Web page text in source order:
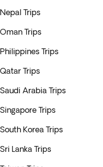
Nepal Trips
Oman Trips
Philippines Trips
Qatar Trips
Saudi Arabia Trips
Singapore Trips
South Korea Trips
Sri Lanka Trips